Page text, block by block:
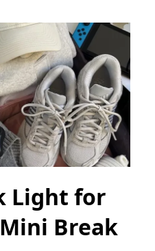
Light for
Break